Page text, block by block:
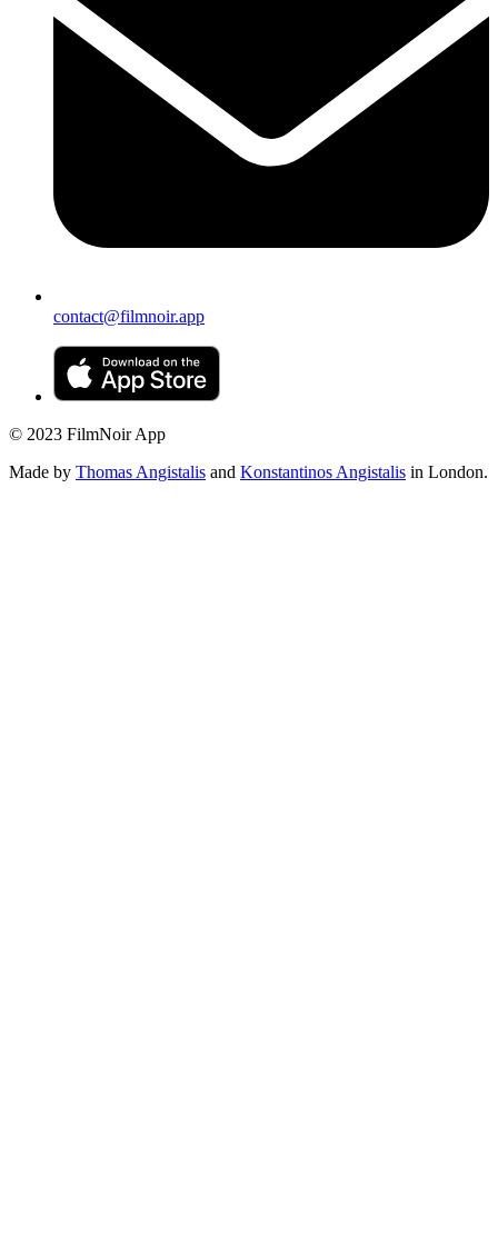
contact@filmnoir.app
© 2023 FilmNoir App
Made by Thomas Angistalis and Konstantinos Angistalis in London.